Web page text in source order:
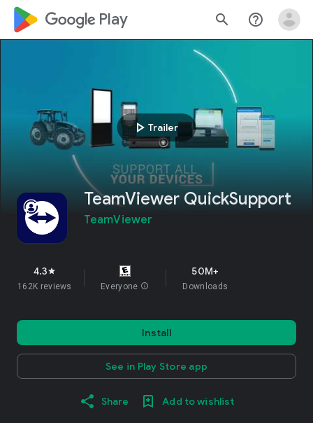
google_logo Play search help_outline
play_arrow Trailer
TeamViewer QuickSupport
TeamViewer
4.3star
162K reviews Everyone info
50M+
Downloads
Install
See in Play Store app
Share Add to wishlist